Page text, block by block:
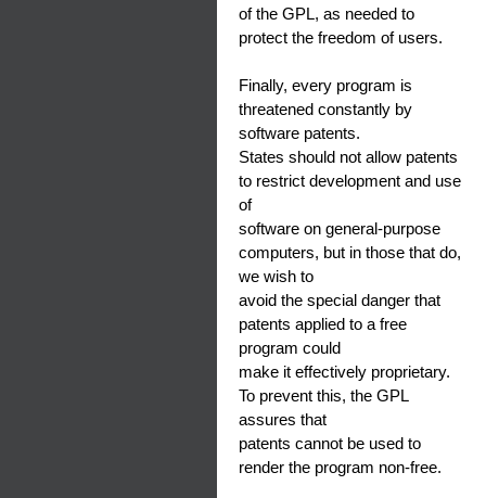
of the GPL, as needed to
protect the freedom of users.
Finally, every program is
threatened constantly by
software patents.
States should not allow patents
to restrict development and use
of
software on general-purpose
computers, but in those that do,
we wish to
avoid the special danger that
patents applied to a free
program could
make it effectively proprietary.
To prevent this, the GPL
assures that
patents cannot be used to
render the program non-free.